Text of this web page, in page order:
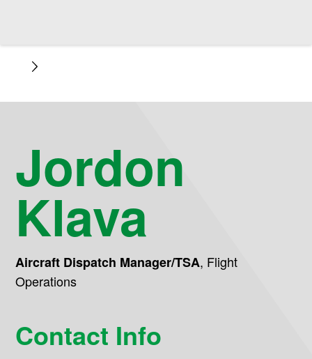
Jordon
Klava
Aircraft Dispatch Manager/TSA, Flight
Operations
Contact Info